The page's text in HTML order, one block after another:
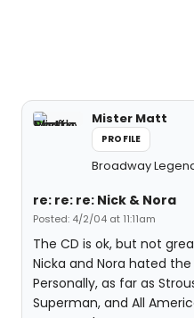
Mister Matt
PROFILE
Broadway
re: re: re: Nick & Nora
Posted: 4/2/04 at 11:11am
The CD is ok, but not
Nicka and Nora hated
Personally, as far as
Superman, and All